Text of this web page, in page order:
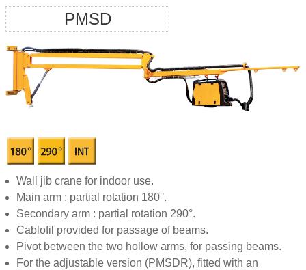
PMSD
Wall jib crane for indoor use.
Main arm : partial rotation 180°.
Secondary arm : partial rotation 290°.
Cablofil provided for passage of beams.
Pivot between the two hollow arms, for passing beams.
For the adjustable version (PMSDR), fitted with an